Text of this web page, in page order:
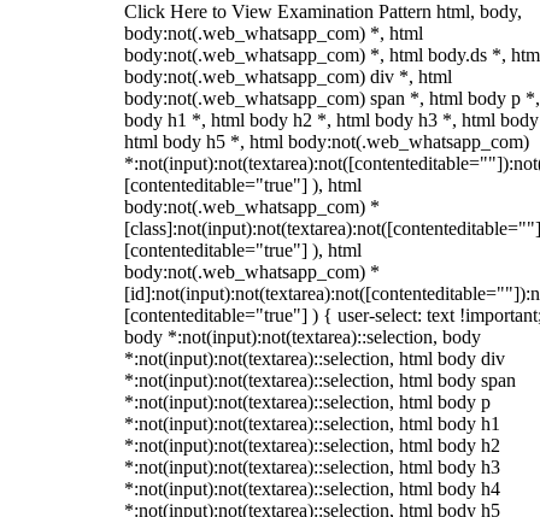
Click Here to View Examination Pattern html, body,
body:not(.web_whatsapp_com) *, html
body:not(.web_whatsapp_com) *, html body.ds *,
body:not(.web_whatsapp_com) div *, html
body:not(.web_whatsapp_com) span *, html body p
body h1 *, html body h2 *, html body h3 *, html
html body h5 *, html body:not(.web_whatsapp_com)
[contenteditable="true"] ), html
body:not(.web_whatsapp_com) *
[contenteditable="true"] ), html
body:not(.web_whatsapp_com) *
[contenteditable="true"] ) { user-select: text
body *:not(input):not(textarea)::selection, body
*:not(input):not(textarea)::selection, html body div
*:not(input):not(textarea)::selection, html body span
*:not(input):not(textarea)::selection, html body p
*:not(input):not(textarea)::selection, html body h1
*:not(input):not(textarea)::selection, html body h2
*:not(input):not(textarea)::selection, html body h3
*:not(input):not(textarea)::selection, html body h4
*:not(input):not(textarea)::selection, html body h5